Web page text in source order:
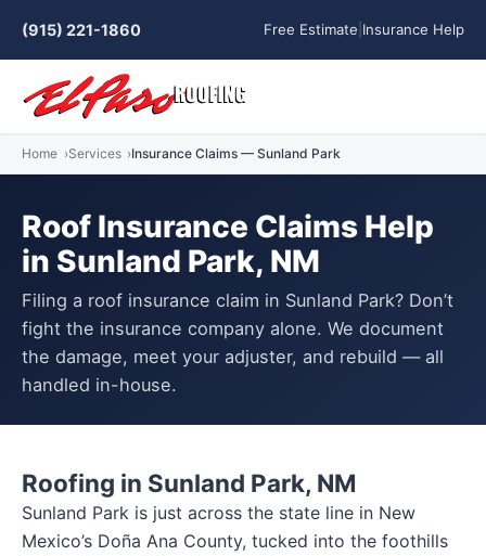
(915) 221-1860 Free Estimate Insurance Help
Home Services Insurance Claims — Sunland Park
Roof Insurance Claims Help
in Sunland Park, NM
Filing a roof insurance claim in Sunland Park? Don’t
fight the insurance company alone. We document
the damage, meet your adjuster, and rebuild — all
handled in-house.
Roofing in Sunland Park, NM
Sunland Park is just across the state line in New
Mexico’s Doña Ana County, tucked into the foothills